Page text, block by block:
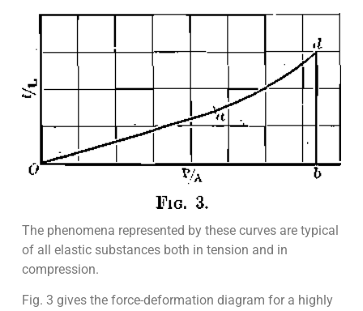
The phenomena represented by these curves are typical
of all elastic substances both in tension and in
compression.
Fig. 3 gives the force-deformation diagram for a highly